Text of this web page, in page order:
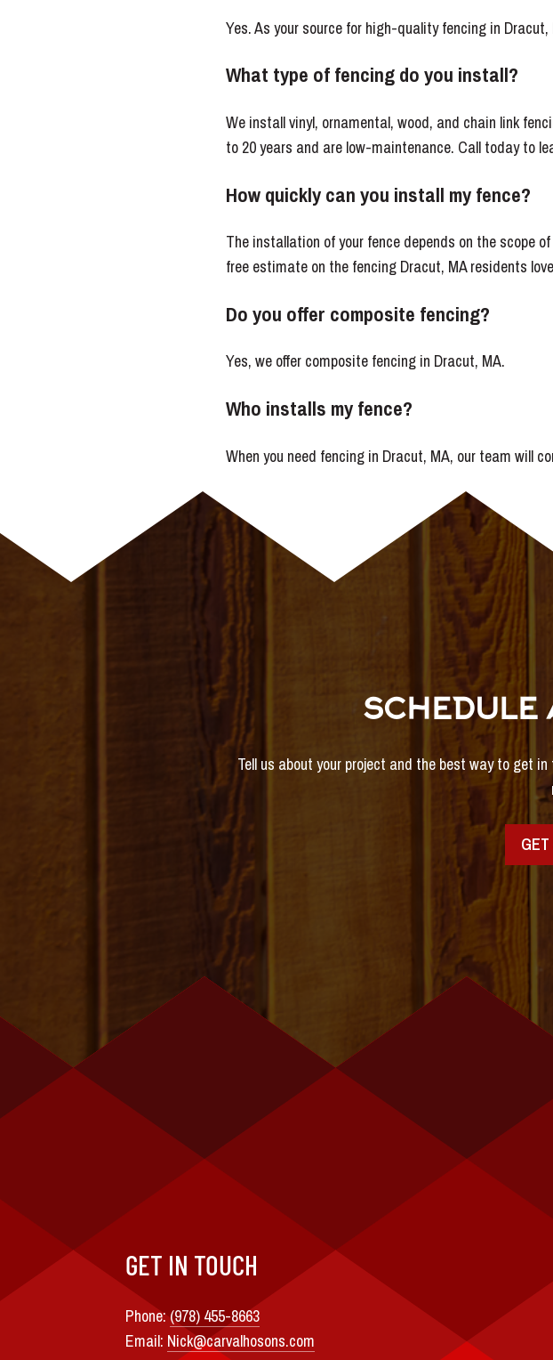
Yes. As your source for high-quality fencing in
What type of fencing do you install?
We install vinyl, ornamental, wood, and chain link
to 20 years and are low-maintenance. Call today to
How quickly can you install my fence?
The installation of your fence depends on the scope
free estimate on the fencing Dracut, MA residents
Do you offer composite fencing?
Yes, we offer composite fencing in Dracut, MA.
Who installs my fence?
When you need fencing in Dracut, MA, our team will
SCHEDULE
Tell us about your project and the best way to get
GET IN TOUCH
Phone:(978) 455-8663
Email: Nick@carvalhosons.com